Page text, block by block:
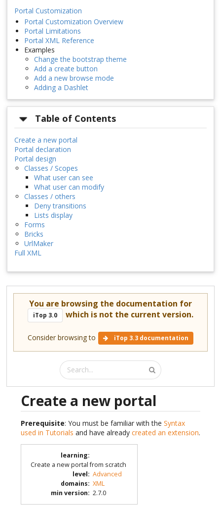
Portal Customization
Portal Customization Overview
Portal Limitations
Portal XML Reference
Examples
Change the bootstrap theme
Add a create button
Add a new browse mode
Adding a Dashlet
Table of Contents
Create a new portal
Portal declaration
Portal design
Classes / Scopes
What user can see
What user can modify
Classes / others
Deny transitions
Lists display
Forms
Bricks
UrlMaker
Full XML
You are browsing the documentation for
iTop 3.0 which is not the current version.
Consider browsing to iTop 3.3 documentation
Create a new portal
Prerequisite: You must be familiar with the Syntax
used in Tutorials and have already created an extension.
learning:
Create a new portal from scratch
level: Advanced
domains: XML
min version: 2.7.0